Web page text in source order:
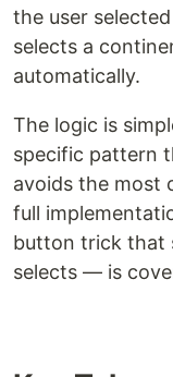
the user
selects a
automatically.
The logic is
specific pattern
avoids the most
full
button trick that
selects — is